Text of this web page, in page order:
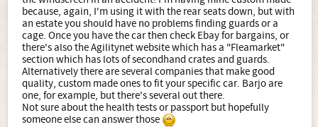
because, again, I'm using it with the rear seats down, but with
an estate you should have no problems finding guards or a
cage. Once you have the car then check Ebay for bargains, or
there's also the Agilitynet website which has a "Fleamarket"
section which has lots of secondhand crates and guards.
Alternatively there are several companies that make good
quality, custom made ones to fit your specific car. Barjo are
one, for example, but there's several out there.
Not sure about the health tests or passport but hopefully
someone else can answer those